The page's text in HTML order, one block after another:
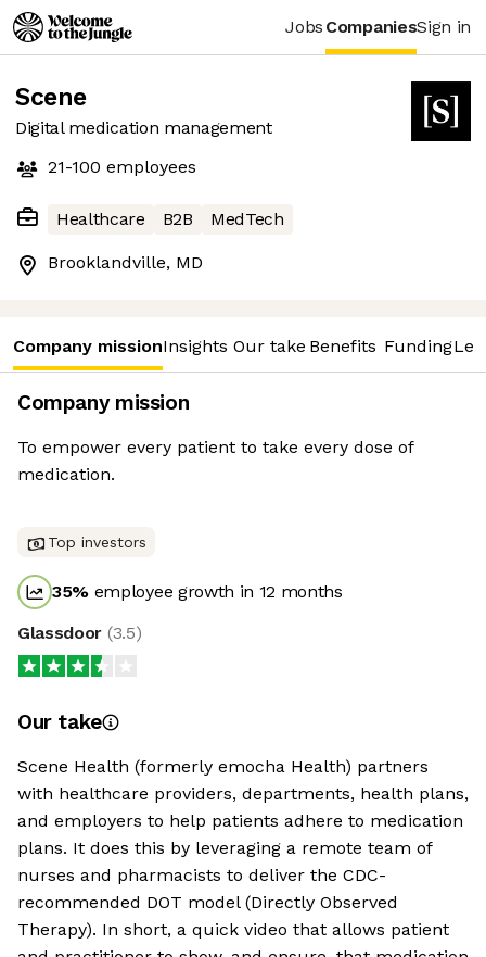
Jobs CompaniesSign in
Scene
Digital medication management
21-100 employees
Healthcare B2B MedTech
Brooklandville, MD
Company missionInsights Our take Benefits Funding
Company mission
To empower every patient to take every dose of
medication.
Top investors
35% employee growth in 12 months
Glassdoor (3.5)
Our take
Scene Health (formerly emocha Health) partners
with healthcare providers, departments, health plans,
and employers to help patients adhere to medication
plans. It does this by leveraging a remote team of
nurses and pharmacists to deliver the CDC-
recommended DOT model (Directly Observed
Therapy). In short, a quick video that allows patient